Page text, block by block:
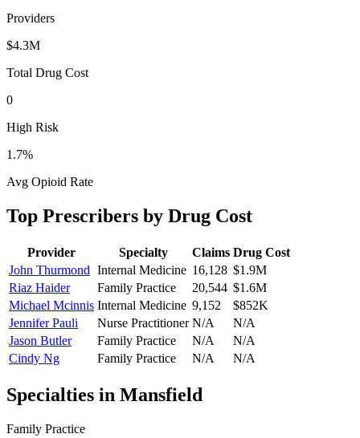
Providers
$4.3M
Total Drug Cost
0
High Risk
1.7%
Avg Opioid Rate
Top Prescribers by Drug Cost
Provider Specialty Claims Drug Cost
John Thurmond Internal Medicine 16,128 $1.9M
Riaz Haider
Family Practice 20,544 $1.6M
Michael Mcinnis Internal Medicine 9,152
$852K
Jennifer Pauli
Nurse Practitioner N/A
N/A
Jason Butler
Family Practice N/A
N/A
Cindy Ng
Family Practice N/A N/A
Specialties in Mansfield
Family Practice